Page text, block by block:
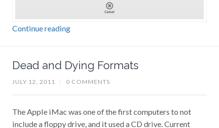
Continue reading
Dead and Dying Formats
JULY 12, 2011 / 0 COMMENTS
The Apple iMac was one of the first computers to not
include a floppy drive, and it used a CD drive. Current